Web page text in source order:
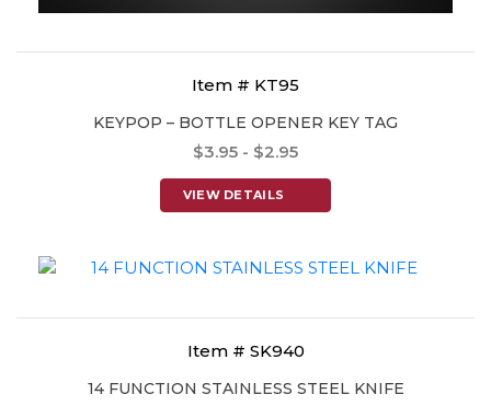
Item # KT95
KEYPOP – BOTTLE OPENER KEY TAG
$3.95 - $2.95
VIEW DETAILS
Item # SK940
14 FUNCTION STAINLESS STEEL KNIFE